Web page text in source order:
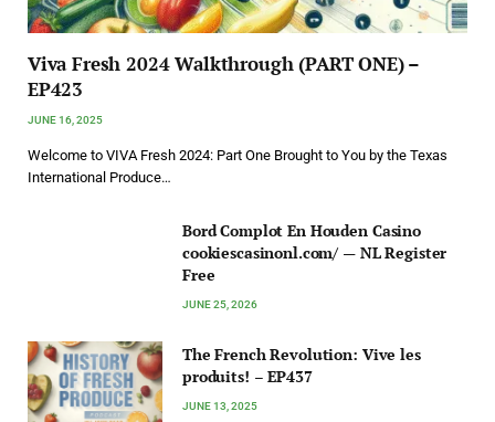
Viva Fresh 2024 Walkthrough (PART ONE) –
EP423
JUNE 16, 2025
Welcome to VIVA Fresh 2024: Part One Brought to You by the Texas
International Produce…
Bord Complot En Houden Casino
cookiescasinonl.com/ — NL Register
Free
JUNE 25, 2026
The French Revolution: Vive les
produits! – EP437
JUNE 13, 2025